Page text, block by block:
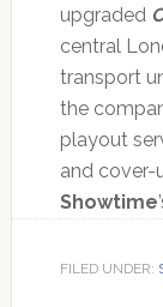
upgraded
central
transport
the
playout
and cover-
Showtime
FILED UNDER: